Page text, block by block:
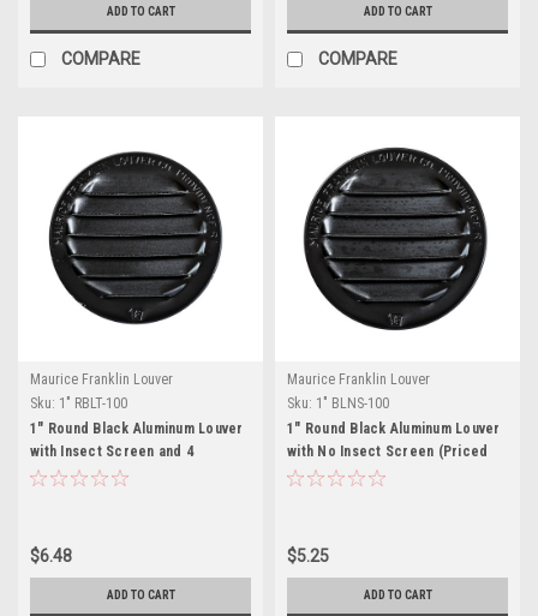
ADD TO CART
COMPARE
ADD TO CART
COMPARE
Maurice Franklin Louver
Sku: 1" RBLT-100
1" Round Black Aluminum Louver
with Insect Screen and 4
Aluminum Tabs (Priced Per Bag
$6.48
ADD TO CART
Maurice Franklin Louver
Sku: 1" BLNS-100
1" Round Black Aluminum Louver
with No Insect Screen (Priced
Per Bag of 6). Item #1" BLNS-100
$5.25
ADD TO CART